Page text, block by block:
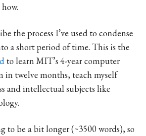
the process I’ve used to condense
a short period of time. This is the
to learn MIT’s 4-year computer
in twelve months, teach myself
and intellectual subjects like
to be a bit longer (~3500 words), so